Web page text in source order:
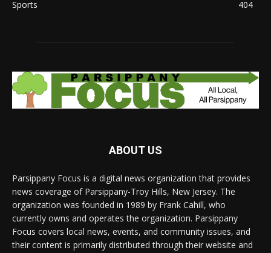
Sports 404
ABOUT US
Parsippany Focus is a digital news organization that provides
news coverage of Parsippany-Troy Hills, New Jersey. The
organization was founded in 1989 by Frank Cahill, who
currently owns and operates the organization. Parsippany
Focus covers local news, events, and community issues, and
their content is primarily distributed through their website and